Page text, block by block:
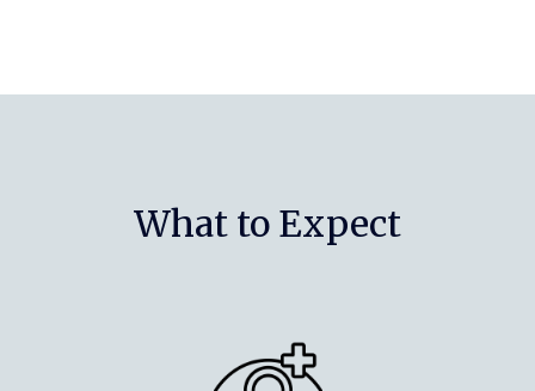
What to Expect